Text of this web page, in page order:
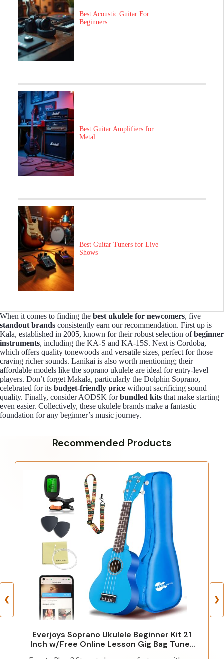
Best Acoustic Guitar For
Beginners
Best Guitar Amplifiers for
Metal
Best Guitar Tuners for Live
Shows
When it comes to finding the best ukulele for newcomers, five
standout brands consistently earn our recommendation. First up is
Kala, established in 2005, known for their robust selection ofbeginner
instruments, including the KA-S and KA-15S. Next is Cordoba,
which offers quality tonewoods and versatile sizes, perfect for those
craving richer sounds. Lanikai is also worth mentioning; their
affordable models like the soprano ukulele are ideal for entry-level
players. Don’t forget Makala, particularly the Dolphin Soprano,
celebrated for its budget-friendly price without sacrificing sound
quality. Finally, consider AODSK forbundled kits that make starting
even easier. Collectively, these ukulele brands make a fantastic
foundation for any beginner’s music journey.
Recommended Products
❮
Everjoys Soprano Ukulele Beginner Kit 21
Inch w/Free Online Lesson Gig Bag Tuner
❯